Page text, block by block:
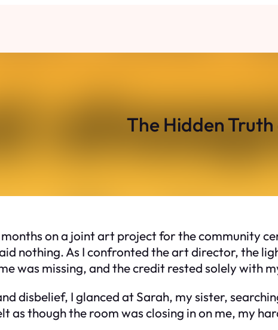
The Hidden
on a joint art project for the community
nothing. As I confronted the art director, the
was missing, and the credit rested solely with
disbelief, I glanced at Sarah, my sister,
as though the room was closing in on me, my